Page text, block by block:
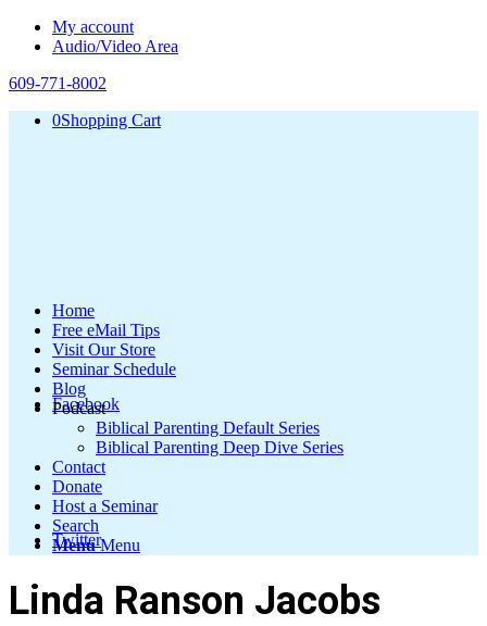
My account
Audio/Video Area
609-771-8002
0Shopping Cart
Facebook
Twitter
Home
Free eMail Tips
Visit Our Store
Seminar Schedule
Blog
Podcast
Biblical Parenting Default Series
Biblical Parenting Deep Dive Series
Contact
Donate
Host a Seminar
Search
Menu Menu
Linda Ranson Jacobs